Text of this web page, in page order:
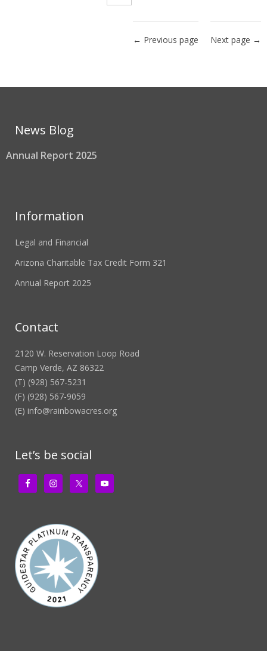
← Previous page Next page →
News Blog
Annual Report 2025
Information
Legal and Financial
Arizona Charitable Tax Credit Form 321
Annual Report 2025
Contact
2120 W. Reservation Loop Road
Camp Verde, AZ 86322
(T) (928) 567-5231
(F) (928) 567-9059
(E) info@rainbowacres.org
Let’s be social